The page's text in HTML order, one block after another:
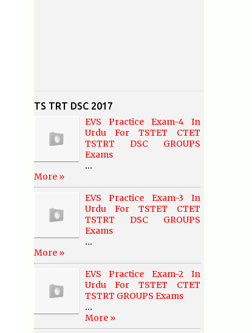
TS TRT DSC 2017
EVS Practice Exam-4 In
Urdu For TSTET CTET
TSTRT DSC GROUPS
Exams
...
More »
EVS Practice Exam-3 In
Urdu For TSTET CTET
TSTRT DSC GROUPS
Exams
...
More »
EVS Practice Exam-2 In
Urdu For TSTET CTET
TSTRT GROUPS Exams
...
More »